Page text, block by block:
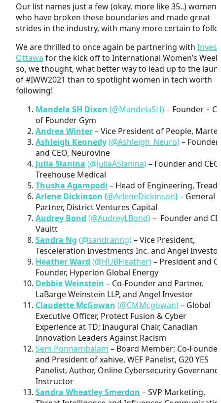
Our list names just a few (okay, more like 35..) women
who have broken these boundaries and made great
strides in the industry, with many more certain to
We are thrilled to once again be partnering with Invest
Ottawa for the kick off to International Women’s
so, we thought, what better way to lead up to the
of #IWW2021 than to spotlight women in tech worth
following!
Mandela SH Dixon (@MandelaSH)– Founder +
of Founder Gym
Andrea Winter– Vice President of People,
Ashleigh Kennedy(@Ashleigh_Neuro)– Founder
and CEO, Neurovine
Julia Slanina (@JuliaASlanina)– Founder and CEO,
Treehouse Medical
Thusha Agampodi – Head of Engineering, Tread
Arlene Dickinson (@ArleneDickinson)– General
Partner, District Ventures Capital
Audrey Bond (@AudreyLBond)– Founder and
Vaultt
Sandra Ng (@sandranng)– Vice President,
Tesceleration Investments Inc. and Angel Investor
Heather Ward (@HUBHeather)– President and
Founder, Hyperion Global Energy
Debbie Weinstein – Co-Founder and Partner,
LaBarge Weinstein LLP, and Angel Investor
Claudette McGowan (@CMMcgowan)– Global
Executive Officer, Protect Fusion & Cyber
Experience at TD; Inaugural Chair, Canadian
Innovation Leaders Against Racism
Sem Ponnambalam – Board Member; Co-Founder
and President of xahive, WEF Panelist, G20 YES
Panelist, Author, Online Cybersecurity
Instructor
Sandra Wheatley Smerdon – SVP Marketing,